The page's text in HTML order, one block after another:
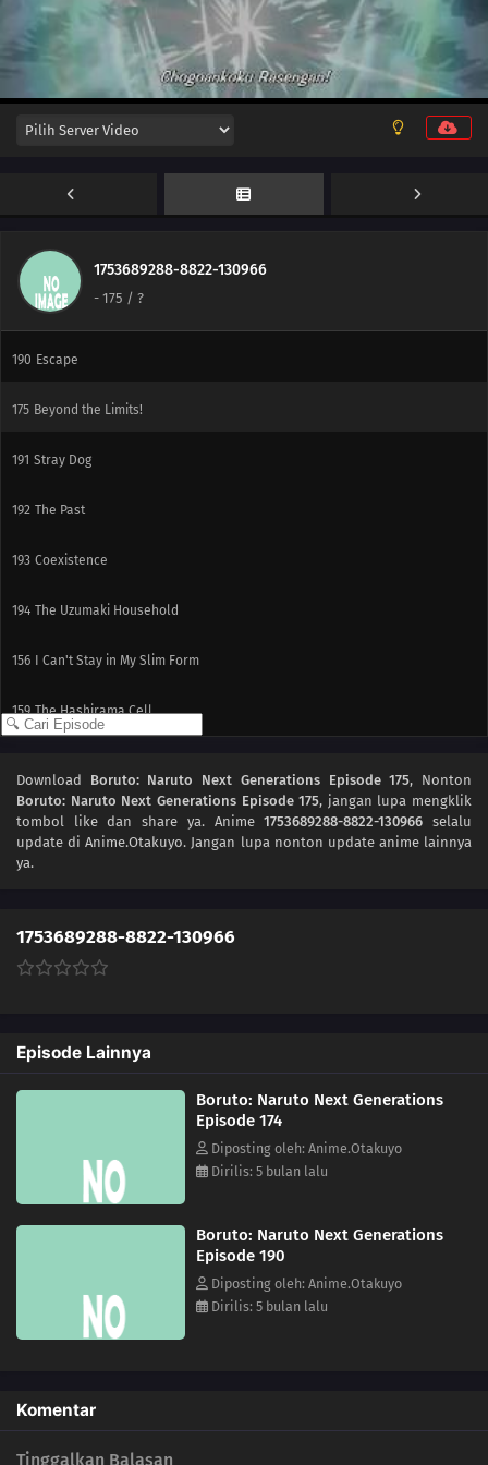
1753689288-8822-130966
- 175 / ?
The Iron Wall's Sensing System
Our Fathers' Example
195 A Vase
173 The Secret Behind the Underground Room
174 The Revival of the Divine Tree
190 Escape
175 Beyond the Limits!
191 Stray Dog
192 The Past
193 Coexistence
194 The Uzumaki Household
156 I Can't Stay in My Slim Form
159 The Hashirama Cell
164 The Forbidden Jutsu of Death
165
167 Their Decision
168 Training Begins!
A Joint Mission With The Sand
The Terror! Enko Onikuma
171 The Results of Training
Download Boruto: Naruto Next Generations Episode 175, Nonton
Boruto: Naruto Next Generations Episode 175, jangan lupa mengklik
tombol like dan share ya. Anime1753689288-8822-130966 selalu
update di Anime.Otakuyo. Jangan lupa nonton update anime lainnya
ya.
1753689288-8822-130966
Episode Lainnya
Boruto: Naruto Next Generations
Episode 174
Diposting oleh: Anime.Otakuyo
Dirilis: 5 bulan lalu
Boruto: Naruto Next Generations
Episode 190
Diposting oleh: Anime.Otakuyo
Dirilis: 5 bulan lalu
Komentar
Tinggalkan Balasan